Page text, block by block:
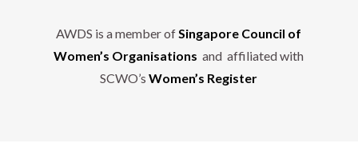
AWDS is a member ofSingapore Council of
Women’s Organisations and affiliated with
SCWO’sWomen’s Register